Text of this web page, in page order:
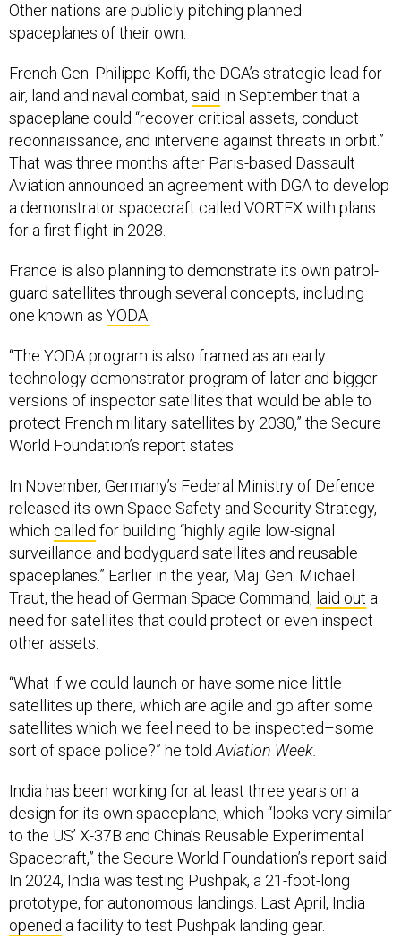
Other nations are publicly pitching planned
spaceplanes of their own.
French Gen. Philippe Koffi, the DGA’s strategic lead for
air, land and naval combat, said in September that a
spaceplane could “recover critical assets, conduct
reconnaissance, and intervene against threats in orbit.”
That was three months after Paris-based Dassault
Aviation announced an agreement with DGA to develop
a demonstrator spacecraft called VORTEX with plans
for a first flight in 2028.
France is also planning to demonstrate its own patrol-
guard satellites through several concepts, including
one known as YODA.
“The YODA program is also framed as an early
technology demonstrator program of later and bigger
versions of inspector satellites that would be able to
protect French military satellites by 2030,” the Secure
World Foundation’s report states.
In November, Germany’s Federal Ministry of Defence
released its own Space Safety and Security Strategy,
which called for building “highly agile low-signal
surveillance and bodyguard satellites and reusable
spaceplanes.” Earlier in the year, Maj. Gen. Michael
Traut, the head of German Space Command, laid out a
need for satellites that could protect or even inspect
other assets.
“What if we could launch or have some nice little
satellites up there, which are agile and go after some
satellites which we feel need to be inspected–some
sort of space police?” he toldAviation Week.
India has been working for at least three years on a
design for its own spaceplane, which “looks very similar
to the US’ X-37B and China’s Reusable Experimental
Spacecraft,” the Secure World Foundation’s report said.
In 2024, India was testing Pushpak, a 21-foot-long
prototype, for autonomous landings. Last April, India
opened a facility to test Pushpak landing gear.